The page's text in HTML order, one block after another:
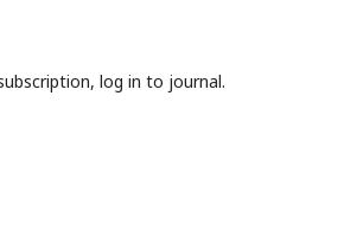
log in to journal.